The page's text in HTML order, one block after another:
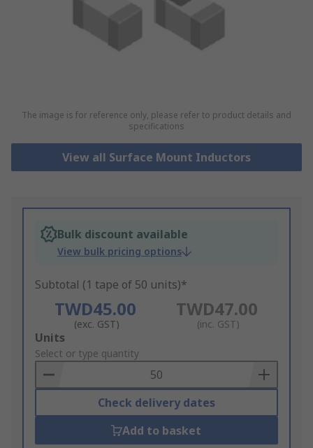
The image is for reference only, please refer to product details and
specifications
View all Surface Mount Inductors
Bulk discount available
View bulk pricing options
Subtotal (1 tape of 50 units)*
TWD45.00
(exc. GST)
TWD47.00
(inc. GST)
Add
to
Basket
Units
Select or type quantity
Check delivery dates
Add to basket